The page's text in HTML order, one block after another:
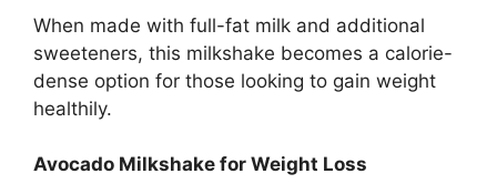
When made with full-fat milk and additional
sweeteners, this milkshake becomes a calorie-
dense option for those looking to gain weight
healthily.
Avocado Milkshake for Weight Loss